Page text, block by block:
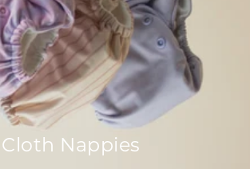
Cloth Nappies